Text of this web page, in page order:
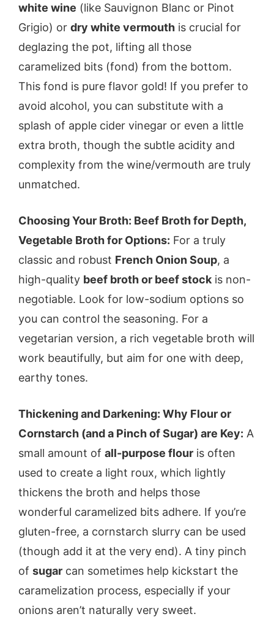
white wine (like Sauvignon Blanc or Pinot
Grigio) or dry white vermouth is crucial for
deglazing the pot, lifting all those
caramelized bits (fond) from the bottom.
This fond is pure flavor gold! If you prefer to
avoid alcohol, you can substitute with a
splash of apple cider vinegar or even a little
extra broth, though the subtle acidity and
complexity from the wine/vermouth are truly
unmatched.
Choosing Your Broth: Beef Broth for Depth,
Vegetable Broth for Options: For a truly
classic and robust French Onion Soup, a
high-quality beef broth or beef stock is non-
negotiable. Look for low-sodium options so
you can control the seasoning. For a
vegetarian version, a rich vegetable broth will
work beautifully, but aim for one with deep,
earthy tones.
Thickening and Darkening: Why Flour or
Cornstarch (and a Pinch of Sugar) are Key: A
small amount of all-purpose flour is often
used to create a light roux, which lightly
thickens the broth and helps those
wonderful caramelized bits adhere. If you’re
gluten-free, a cornstarch slurry can be used
(though add it at the very end). A tiny pinch
of sugar can sometimes help kickstart the
caramelization process, especially if your
onions aren’t naturally very sweet.